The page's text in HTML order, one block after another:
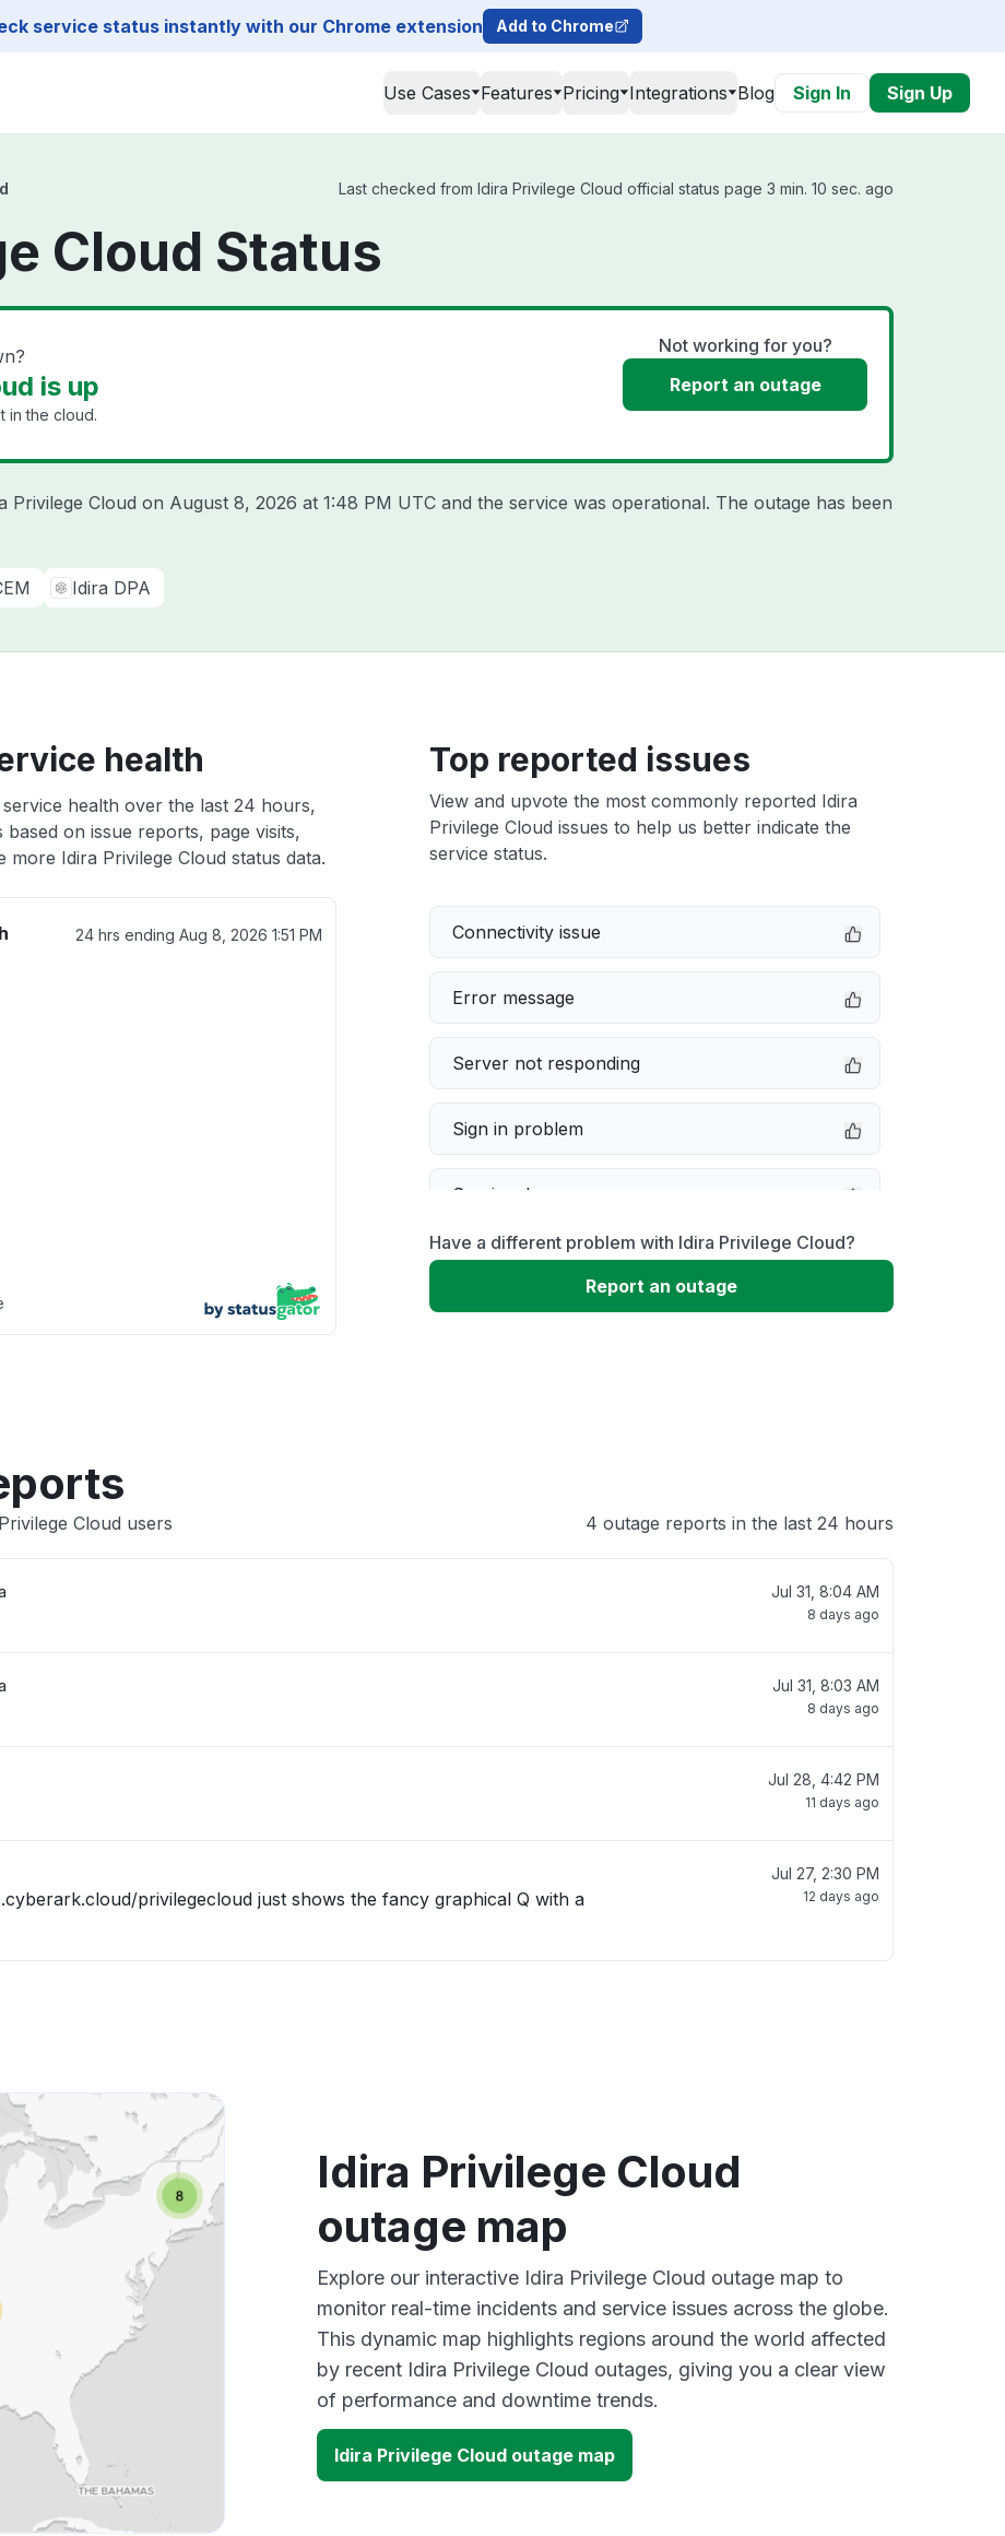
service status instantly with our Chrome extension Add to Chrome
Use Cases Features Pricing Integrations Blog Sign In Sign Up
Last checked from Idira Privilege Cloud official status page 3 min. 10 sec. ago
Cloud Status
is up
in the cloud.
Not working for you?
Report an outage
Privilege Cloud on August 8, 2026 at 1:48 PM UTC and the service was operational. The outage has been
Idira DPA
health
health over the last 24 hours,
on issue reports, page visits,
more Idira Privilege Cloud status data.
24 hrs ending Aug 8, 2026 1:51 PM
Top reported issues
View and upvote the most commonly reported Idira
Privilege Cloud issues to help us better indicate the
service status.
Connectivity issue
Error message
Server not responding
Sign in problem
Service down
Slow performance
Have a different problem with Idira Privilege Cloud?
Report an outage
Cloud users 4 outage reports in the last 24 hours
Jul 31, 8:04 AM
8 days ago
Jul 31, 8:03 AM
8 days ago
Jul 28, 4:42 PM
11 days ago
privilegecloud just shows the fancy graphical Q with a
Jul 27, 2:30 PM
12 days ago
Idira Privilege Cloud
outage map
Explore our interactive Idira Privilege Cloud outage map to
monitor real-time incidents and service issues across the globe.
This dynamic map highlights regions around the world affected
by recent Idira Privilege Cloud outages, giving you a clear view
of performance and downtime trends.
Idira Privilege Cloud outage map